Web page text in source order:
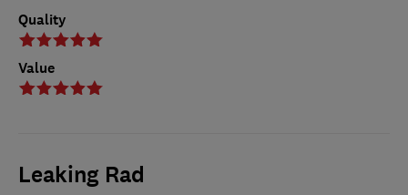
Quality
Value
Leaking Rad